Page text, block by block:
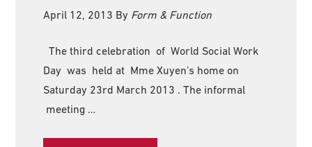
April 12, 2013 By Form & Function
The third celebration of World Social Work
Day was held at Mme Xuyen’s home on
Saturday 23rd March 2013 . The informal
meeting …